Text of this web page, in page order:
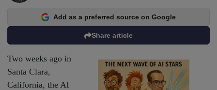
Share article
Add as a preferred source on Google
Two weeks ago in
Santa Clara,
California, the AI